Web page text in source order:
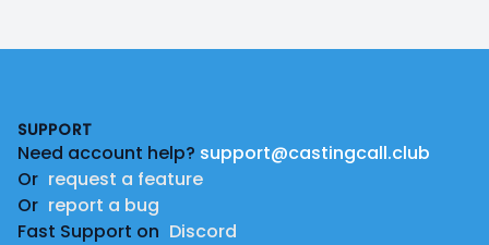
SUPPORT
Need account help? support@castingcall.club
Or request a feature
Or report a bug
Fast Support on Discord